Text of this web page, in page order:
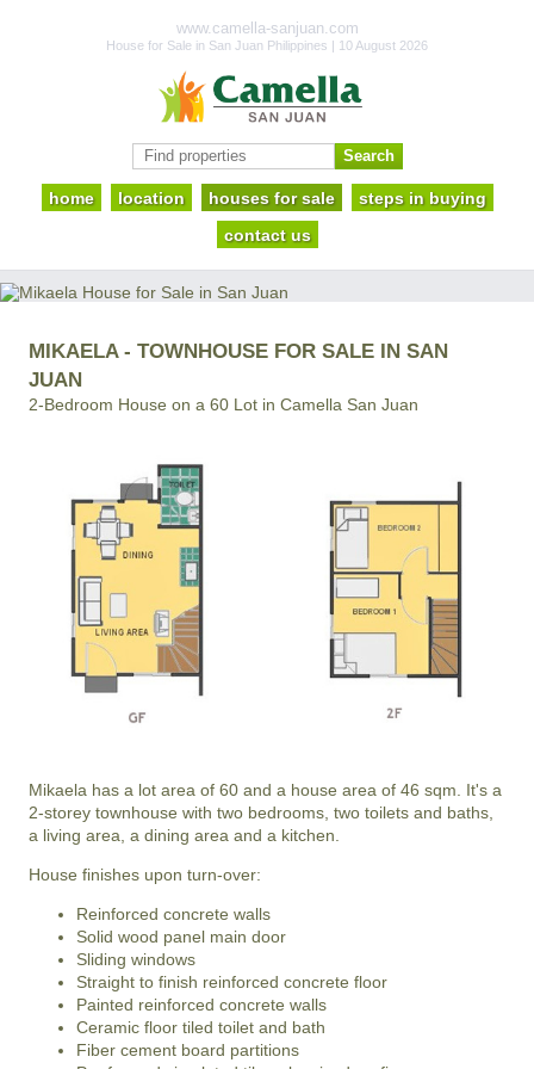
www.camella-sanjuan.com
House for Sale in San Juan Philippines | 10 August 2026
home location houses for sale
steps in buying
contact us
MIKAELA - TOWNHOUSE FOR SALE IN SAN
JUAN
2-Bedroom House on a 60 Lot in Camella San Juan
Mikaela has a lot area of 60 and a house area of 46 sqm. It's a
2-storey townhouse with two bedrooms, two toilets and baths,
a living area, a dining area and a kitchen.
House finishes upon turn-over:
Reinforced concrete walls
Solid wood panel main door
Sliding windows
Straight to finish reinforced concrete floor
Painted reinforced concrete walls
Ceramic floor tiled toilet and bath
Fiber cement board partitions